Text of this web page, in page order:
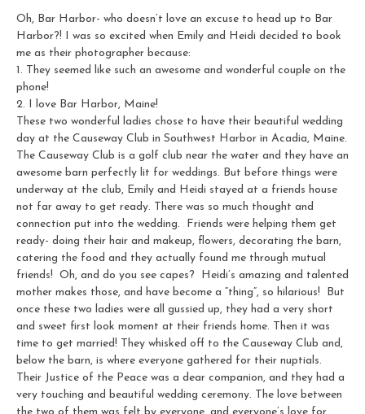
Oh, Bar Harbor- who doesn’t love an excuse to head up to Bar
Harbor?! I was so excited when Emily and Heidi decided to book
me as their photographer because:
1. They seemed like such an awesome and wonderful couple on the
phone!
2. I love Bar Harbor, Maine!
These two wonderful ladies chose to have their beautiful wedding
day at the Causeway Club in Southwest Harbor in Acadia, Maine.
The Causeway Club is a golf club near the water and they have an
awesome barn perfectly lit for weddings. But before things were
underway at the club, Emily and Heidi stayed at a friends house
not far away to get ready. There was so much thought and
connection put into the wedding. Friends were helping them get
ready- doing their hair and makeup, flowers, decorating the barn,
catering the food and they actually found me through mutual
friends! Oh, and do you see capes? Heidi’s amazing and talented
mother makes those, and have become a “thing”, so hilarious! But
once these two ladies were all gussied up, they had a very short
and sweet first look moment at their friends home. Then it was
time to get married! They whisked off to the Causeway Club and,
below the barn, is where everyone gathered for their nuptials.
Their Justice of the Peace was a dear companion, and they had a
very touching and beautiful wedding ceremony. The love between
the two of them was felt by everyone, and everyone’s love for